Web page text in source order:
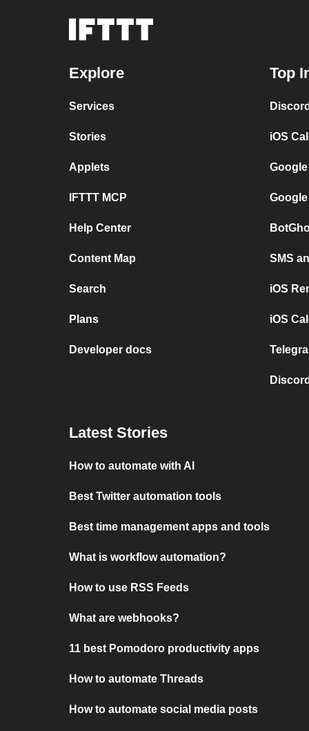
Explore
Services
Stories
Applets
IFTTT MCP
Help Center
Content Map
Search
Plans
Developer docs
Top
iOS
SMS
iOS
iOS
Latest Stories
How to automate with AI
Best Twitter automation tools
Best time management apps and tools
What is workflow automation?
How to use RSS Feeds
What are webhooks?
11 best Pomodoro productivity apps
How to automate Threads
How to automate social media posts